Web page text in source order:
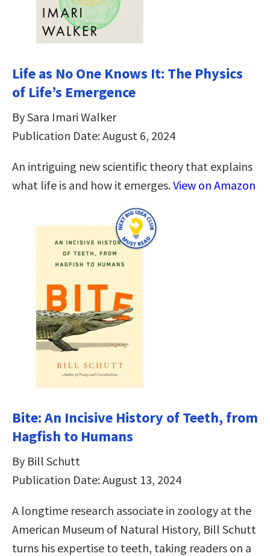
Life as No One Knows It: The Physics
of Life’s Emergence
By Sara Imari Walker
Publication Date: August 6, 2024
An intriguing new scientific theory that explains
what life is and how it emerges.View on Amazon
Bite: An Incisive History of Teeth, from
Hagfish to Humans
By Bill Schutt
Publication Date: August 13, 2024
A longtime research associate in zoology at the
American Museum of Natural History, Bill Schutt
turns his expertise to teeth, taking readers on a